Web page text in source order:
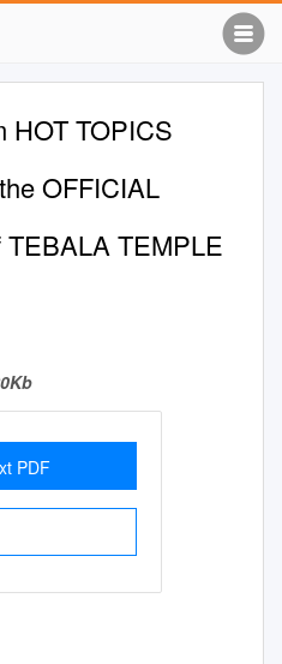
HOT TOPICS
OFFICIAL
TEMPLE
PDF